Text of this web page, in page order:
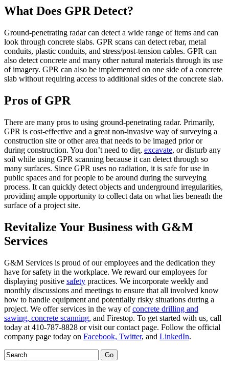
What Does GPR Detect?
Ground-penetrating radar can detect a wide range of items and can
look through concrete slabs. GPR scans can detect rebar, metal
conduits, plastic conduits, and stress/post-tension cables. GPR can
also detect concrete and many other natural materials through its use
of imagery. GPR can also be implemented on one side of a concrete
slab without requiring access to additional sides of the concrete slab.
Pros of GPR
There are many pros to using ground-penetrating radar. Primarily,
GPR is cost-effective and a great non-invasive way of surveying a
construction site or other area that needs to be imaged prior or
during construction. You don’t need to dig, excavate, or disturb any
soil while using GPR scanning because it can detect through so
many surfaces. Since GPR uses no radiation, it is safe for use in
public spaces and for people to be around during the surveying
process. It can quickly detect objects and underground irregularities,
providing ample opportunity to collect data on what lies beneath the
surface of a project site.
Revitalize Your Business with G&M
Services
G&M Services is proud of our employees and the dedication they
have for safety in the workplace. We reward our employees for
displaying positive safety practices. We incorporate weekly and
monthly discussions and meetings to ensure that all involved know
how to handle equipment and potentially risky situations during a
project. We offer services in the way ofconcrete drilling and
sawing, concrete scanning, and Firestop. To get started with us, call
today at 410-787-8828 or visit our contact page. Follow the official
company page today on Facebook, Twitter, and LinkedIn.